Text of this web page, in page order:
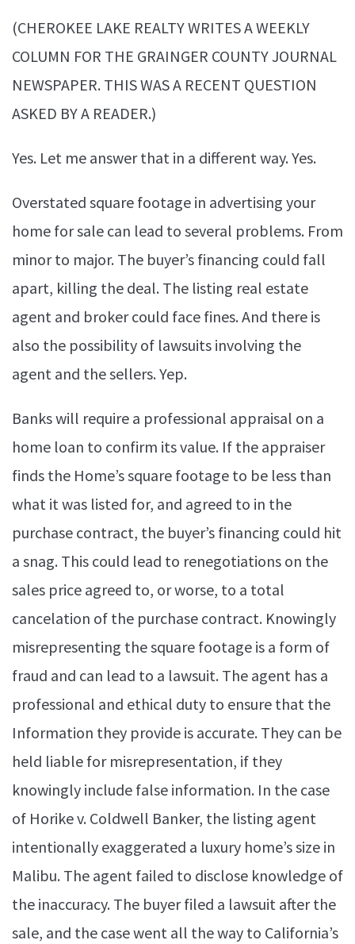
(CHEROKEE LAKE REALTY WRITES A WEEKLY
COLUMN FOR THE GRAINGER COUNTY JOURNAL
NEWSPAPER. THIS WAS A RECENT QUESTION
ASKED BY A READER.)
Yes. Let me answer that in a different way. Yes.
Overstated square footage in advertising your
home for sale can lead to several problems. From
minor to major. The buyer’s financing could fall
apart, killing the deal. The listing real estate
agent and broker could face fines. And there is
also the possibility of lawsuits involving the
agent and the sellers. Yep.
Banks will require a professional appraisal on a
home loan to confirm its value. If the appraiser
finds the Home’s square footage to be less than
what it was listed for, and agreed to in the
purchase contract, the buyer’s financing could hit
a snag. This could lead to renegotiations on the
sales price agreed to, or worse, to a total
cancelation of the purchase contract. Knowingly
misrepresenting the square footage is a form of
fraud and can lead to a lawsuit. The agent has a
professional and ethical duty to ensure that the
Information they provide is accurate. They can be
held liable for misrepresentation, if they
knowingly include false information. In the case
of Horike v. Coldwell Banker, the listing agent
intentionally exaggerated a luxury home’s size in
Malibu. The agent failed to disclose knowledge of
the inaccuracy. The buyer filed a lawsuit after the
sale, and the case went all the way to California’s